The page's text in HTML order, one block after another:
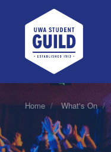
UWA Student Guild
Home What's On